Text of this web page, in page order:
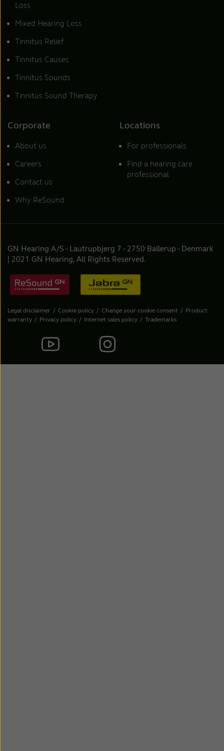
Loss
Mixed Hearing Loss
Tinnitus Relief
Tinnitus Causes
Tinnitus Sounds
Tinnitus Sound Therapy
Corporate
About us
Careers
Contact us
Why ReSound
Locations
For professionals
Find a hearing care
professional
GN Hearing A/S - Lautrupbjerg 7 - 2750 Ballerup - Denmark
| 2021 GN Hearing, All Rights Reserved.
Legal disclaimer Cookie policy Change your cookie consent
Product
warranty
Privacy policy Internet sales policy Trademarks